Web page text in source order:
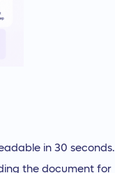
in 30 seconds.
the document for